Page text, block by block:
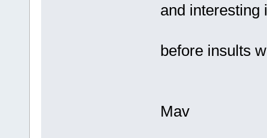
and interesting
before insults
Mav